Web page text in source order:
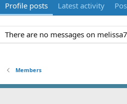
Profile posts Latest activity
There are no messages on
Members